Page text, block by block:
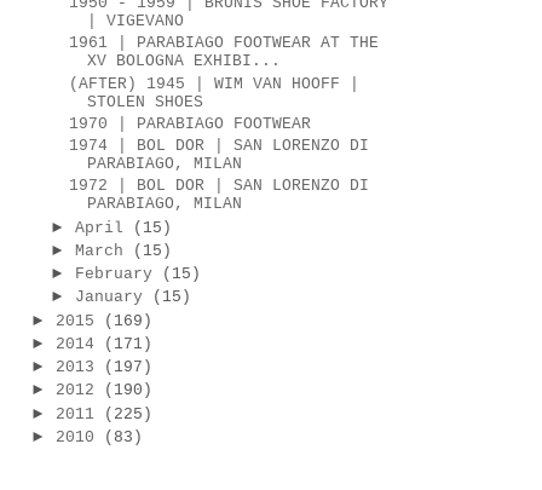
| VIGEVANO
1961 | PARABIAGO FOOTWEAR AT THE
XV BOLOGNA EXHIBI...
(AFTER) 1945 | WIM VAN HOOFF |
STOLEN SHOES
1970 | PARABIAGO FOOTWEAR
1974 | BOL DOR | SAN LORENZO DI
PARABIAGO, MILAN
1972 | BOL DOR | SAN LORENZO DI
PARABIAGO, MILAN
► April
(15)
► March
(15)
► February
(15)
► January
(15)
► 2015
(169)
► 2014
(171)
► 2013
(197)
► 2012
(190)
► 2011
(225)
► 2010 (83)